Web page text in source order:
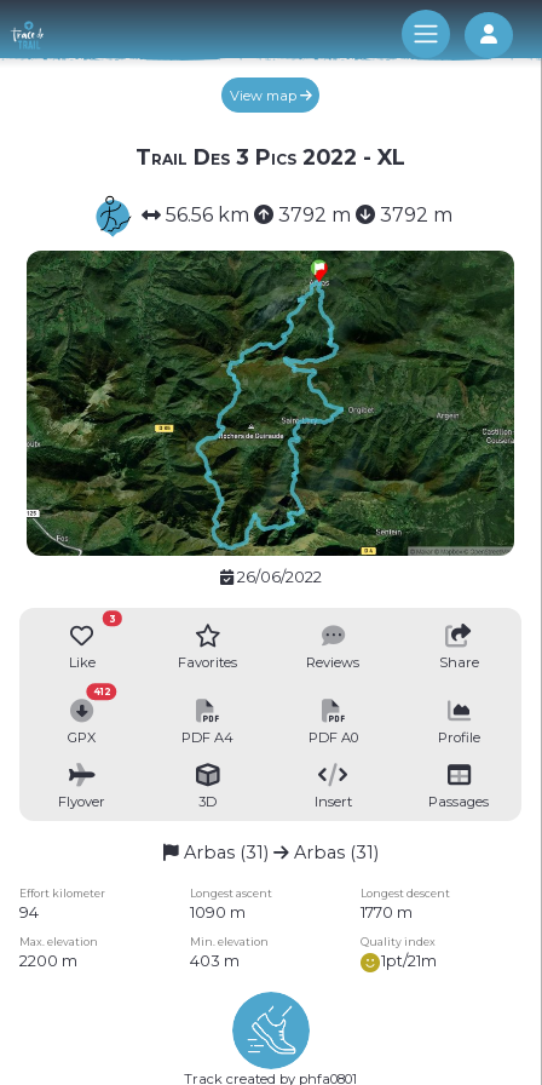
Log
View map
Trail Des 3 Pics 2022 - XL
56.56 km 3792 m 3792 m
26/06/2022
Like
3
Favorites Reviews Share
GPX
412
PDF A4 PDF A0 Profile
Flyover 3D Insert Passages
Arbas (31) Arbas (31)
Effort kilometer Longest ascent Longest descent
94 1090 m 1770 m
Max. elevation Min. elevation Quality index
2200 m 403 m 1pt/21m
Track created by phfa0801